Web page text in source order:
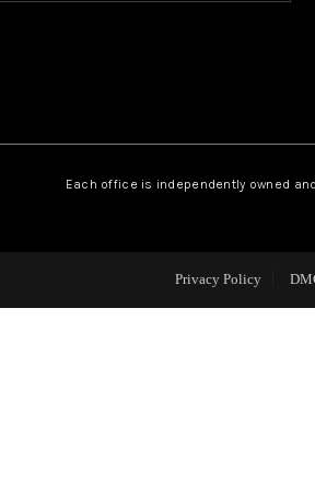
Each office is independently owned
Privacy Policy